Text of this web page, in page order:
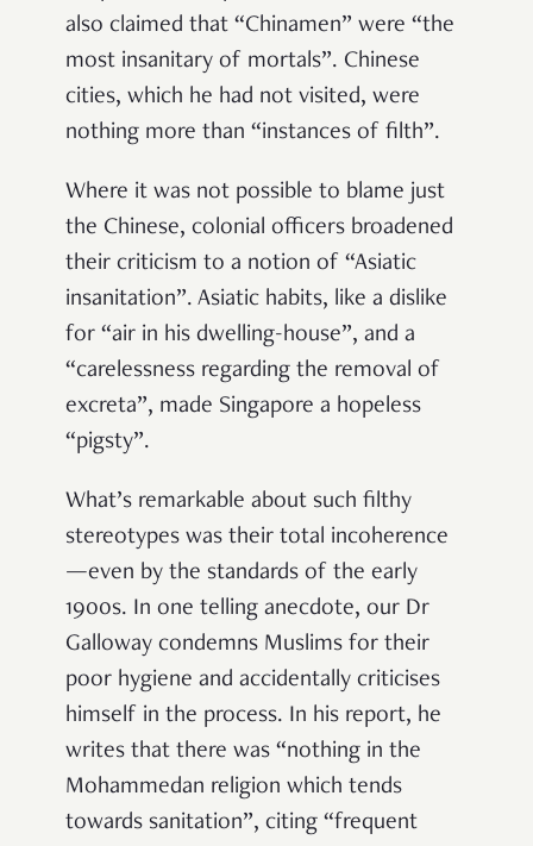
also claimed that “Chinamen” were “the
most insanitary of mortals”. Chinese
cities, which he had not visited, were
nothing more than “instances of filth”.
Where it was not possible to blame just
the Chinese, colonial officers broadened
their criticism to a notion of “Asiatic
insanitation”. Asiatic habits, like a dislike
for “air in his dwelling-house”, and a
“carelessness regarding the removal of
excreta”, made Singapore a hopeless
“pigsty”.
What’s remarkable about such filthy
stereotypes was their total incoherence
—even by the standards of the early
1900s. In one telling anecdote, our Dr
Galloway condemns Muslims for their
poor hygiene and accidentally criticises
himself in the process. In his report, he
writes that there was “nothing in the
Mohammedan religion which tends
towards sanitation”, citing “frequent